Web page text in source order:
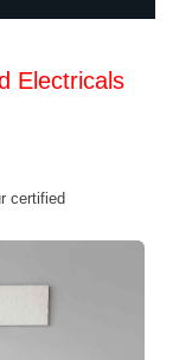
Electricals
certified